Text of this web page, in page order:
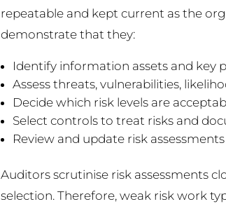
repeatable and kept current as the
demonstrate that they:
Identify information assets and key
Assess threats, vulnerabilities,
Decide which risk levels are
Select controls to treat risks and
Review and update risk
Auditors scrutinise risk assessments
selection. Therefore, weak risk work